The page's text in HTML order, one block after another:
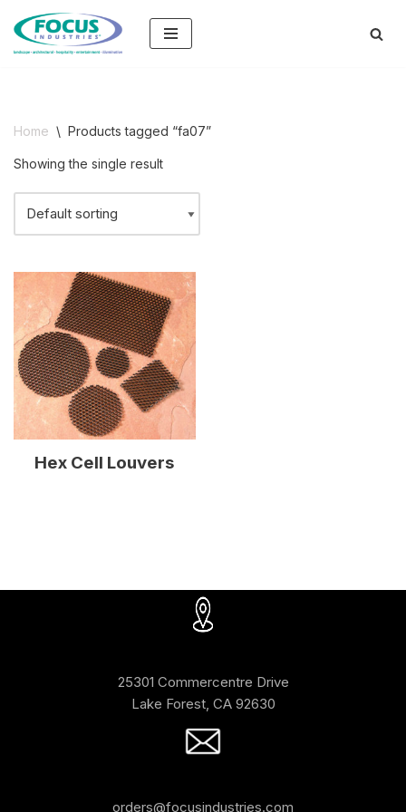
Skip
Home \ Products tagged “fa07”
Showing the single result
Hex Cell Louvers
25301 Commercentre Drive
Lake Forest, CA 92630
orders@focusindustries.com